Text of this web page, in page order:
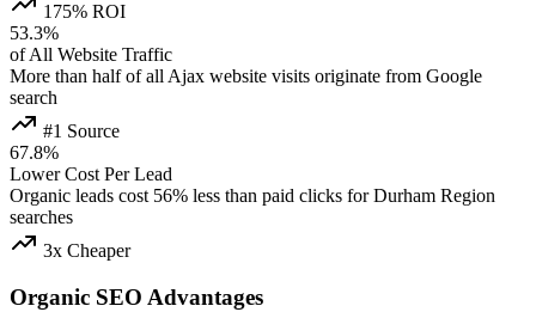
175% ROI
53.3%
of All Website Traffic
More than half of all Ajax website visits originate from Google
search
#1 Source
67.8%
Lower Cost Per Lead
Organic leads cost 56% less than paid clicks for Durham Region
searches
3x Cheaper
Organic SEO Advantages